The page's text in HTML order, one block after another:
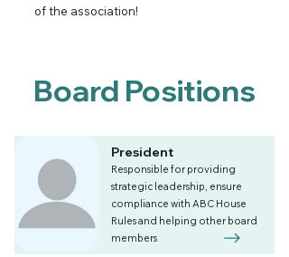
of the association!
Board Positions
President
Responsible for providing
strategic leadership, ensure
compliance with ABC House
Rules and helping other board
members